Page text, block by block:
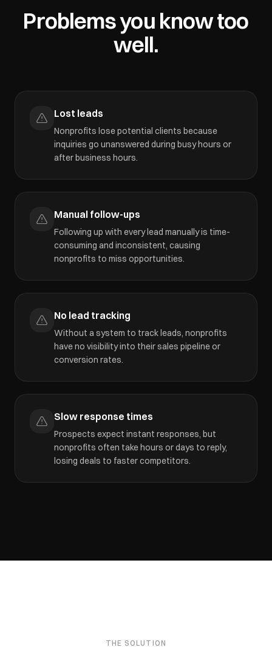
Problems you know too
well.
Lost leads
Nonprofits lose potential clients because
inquiries go unanswered during busy hours or
after business hours.
Manual follow-ups
Following up with every lead manually is time-
consuming and inconsistent, causing
nonprofits to miss opportunities.
No lead tracking
Without a system to track leads, nonprofits
have no visibility into their sales pipeline or
conversion rates.
Slow response times
Prospects expect instant responses, but
nonprofits often take hours or days to reply,
losing deals to faster competitors.
THE SOLUTION